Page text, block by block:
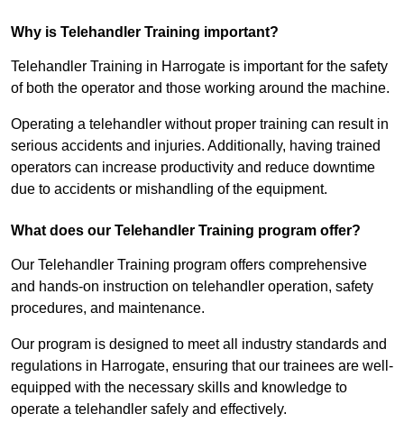
Why is Telehandler Training important?
Telehandler Training in Harrogate is important for the safety
of both the operator and those working around the machine.
Operating a telehandler without proper training can result in
serious accidents and injuries. Additionally, having trained
operators can increase productivity and reduce downtime
due to accidents or mishandling of the equipment.
What does our Telehandler Training program offer?
Our Telehandler Training program offers comprehensive
and hands-on instruction on telehandler operation, safety
procedures, and maintenance.
Our program is designed to meet all industry standards and
regulations in Harrogate, ensuring that our trainees are well-
equipped with the necessary skills and knowledge to
operate a telehandler safely and effectively.